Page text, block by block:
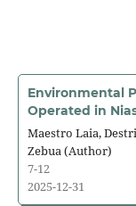
Environmental
Operated in
Maestro Laia,
Zebua (Author)
7-12
2025-12-31